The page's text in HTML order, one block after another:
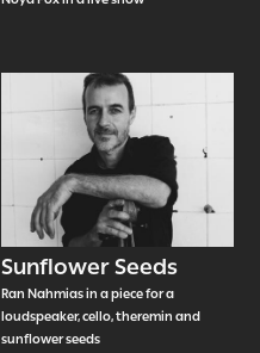
Sunflower Seeds
Ran Nahmias in a piece for a
loudspeaker, cello, theremin and
sunflower seeds